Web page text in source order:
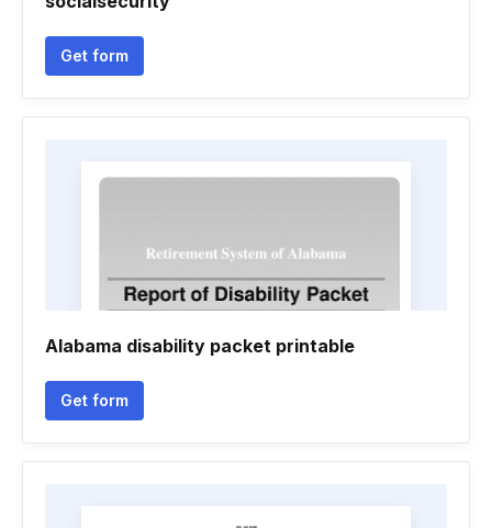
Get form
Alabama disability packet printable
Get form